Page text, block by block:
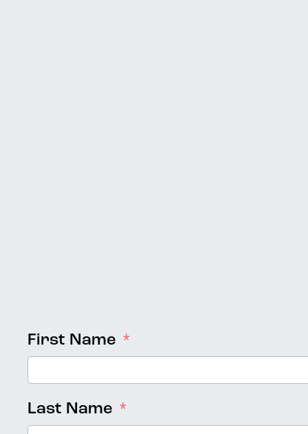
First Name
Last Name